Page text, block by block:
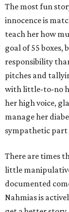
The most fun
innocence is
teach her how
goal of 55 boxes,
responsibility
pitches and
with little-to-no
her high voice,
manage her
sympathetic
There are times
little
documented
Nahmias is